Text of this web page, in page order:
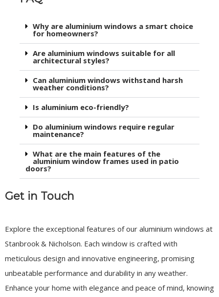
Why are aluminium windows a smart choice
for homeowners?
Are aluminium windows suitable for all
architectural styles?
Can aluminium windows withstand harsh
weather conditions?
Is aluminium eco-friendly?
Do aluminium windows require regular
maintenance?
What are the main features of the
aluminium window frames used in patio
doors?
Get in Touch
Explore the exceptional features of our aluminium windows at
Stanbrook & Nicholson. Each window is crafted with
meticulous design and innovative engineering, promising
unbeatable performance and durability in any weather.
Enhance your home with elegance and peace of mind, knowing